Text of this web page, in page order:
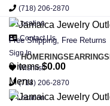
(718) 206-2870
Location
Contact Us
Sign In
Wishlist
(718) 206-2870
Location
Free Shipping, Free Returns
0items $0.00
Menu
HOMERINGS EARRINGS